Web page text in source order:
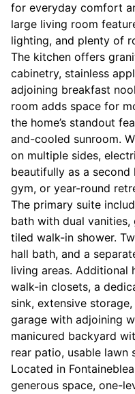
for everyday comfort
large living room
lighting, and plenty of
The kitchen offers
cabinetry, stainless
adjoining breakfast
room adds space for
the home’s standout
and-cooled sunroom.
on multiple sides,
beautifully as a
gym, or year-round
The primary suite
bath with dual
tiled walk-in shower.
hall bath, and a
living areas. Additional
walk-in closets, a
sink, extensive
garage with adjoining
manicured backyard
rear patio, usable lawn
Located in
generous space, one-